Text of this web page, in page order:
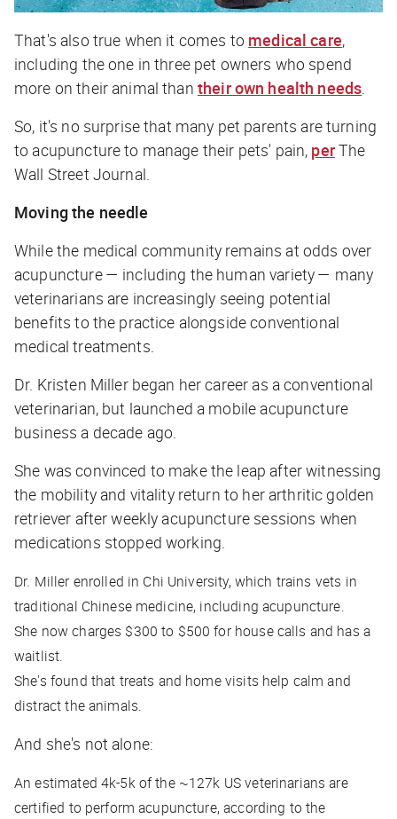
That's also true when it comes to medical care,
including the one in three pet owners who spend
more on their animal than their own health needs.
So, it's no surprise that many pet parents are turning
to acupuncture to manage their pets' pain, perThe
Wall Street Journal.
Moving the needle
While the medical community remains at odds over
acupuncture — including the human variety — many
veterinarians are increasingly seeing potential
benefits to the practice alongside conventional
medical treatments.
Dr. Kristen Miller began her career as a conventional
veterinarian, but launched a mobile acupuncture
business a decade ago.
She was convinced to make the leap after witnessing
the mobility and vitality return to her arthritic golden
retriever after weekly acupuncture sessions when
medications stopped working.
Dr. Miller enrolled in Chi University, which trains vets in
traditional Chinese medicine, including acupuncture.
She now charges $300 to $500 for house calls and has a
waitlist.
She's found that treats and home visits help calm and
distract the animals.
And she's not alone:
An estimated 4k-5k of the ~127k US veterinarians are
certified to perform acupuncture, according to the